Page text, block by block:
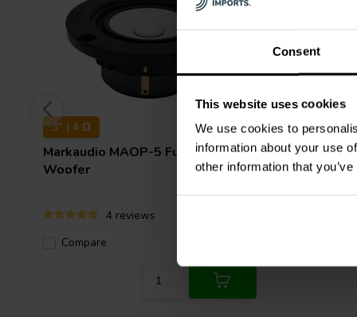
Consent
This website uses cookies
We use cookies to
information about your use
other information that
3" | 4 Ω
Markaudio MAOP-5 Full-range
Woofer
4 reviews
Compare
7" | 8 Ω
range